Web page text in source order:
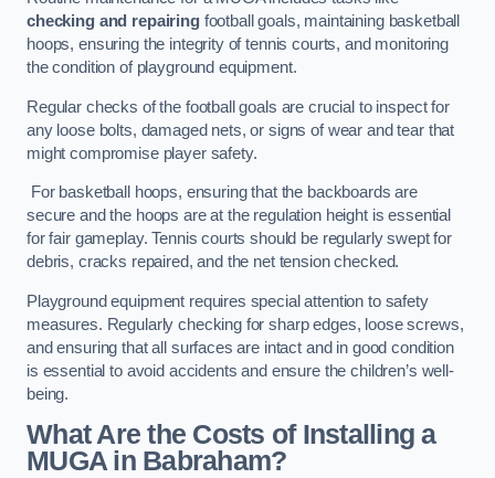
checking and repairingfootball goals, maintaining basketball
hoops, ensuring the integrity of tennis courts, and monitoring
the condition of playground equipment.
Regular checks of the football goals are crucial to inspect for
any loose bolts, damaged nets, or signs of wear and tear that
might compromise player safety.
For basketball hoops, ensuring that the backboards are
secure and the hoops are at the regulation height is essential
for fair gameplay. Tennis courts should be regularly swept for
debris, cracks repaired, and the net tension checked.
Playground equipment requires special attention to safety
measures. Regularly checking for sharp edges, loose screws,
and ensuring that all surfaces are intact and in good condition
is essential to avoid accidents and ensure the children’s well-
being.
What Are the Costs of Installing a
MUGA in Babraham?